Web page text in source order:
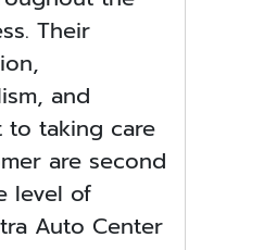
Their
and
to taking care
are second
level of
Auto Center